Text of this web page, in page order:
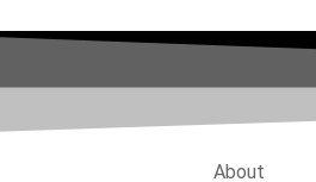
About